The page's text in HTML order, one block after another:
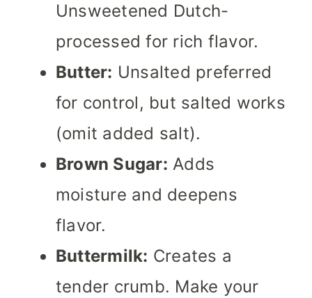
Unsweetened Dutch-
processed for rich flavor.
Butter: Unsalted preferred
for control, but salted works
(omit added salt).
Brown Sugar: Adds
moisture and deepens
flavor.
Buttermilk: Creates a
tender crumb. Make your